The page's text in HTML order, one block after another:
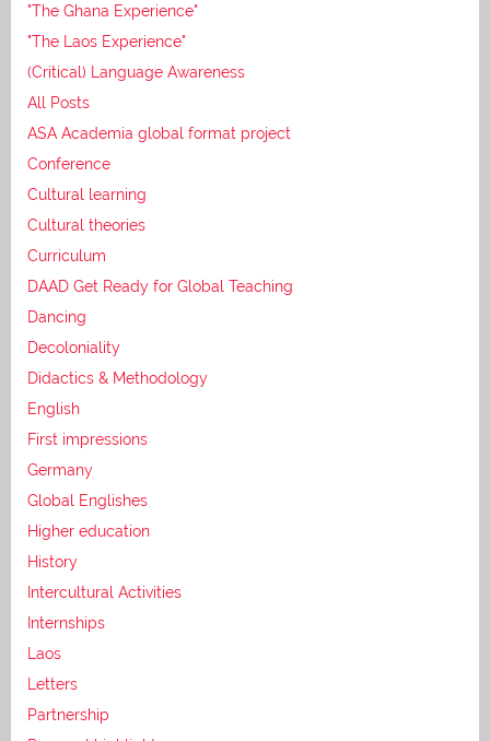
"The Ghana Experience"
"The Laos Experience"
(Critical) Language Awareness
All Posts
ASA Academia global format project
Conference
Cultural learning
Cultural theories
Curriculum
DAAD Get Ready for Global Teaching
Dancing
Decoloniality
Didactics & Methodology
English
First impressions
Germany
Global Englishes
Higher education
History
Intercultural Activities
Internships
Laos
Letters
Partnership